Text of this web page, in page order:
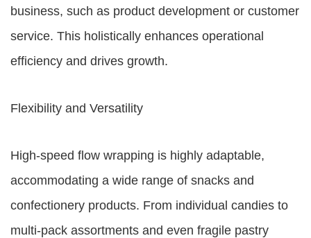
business, such as product development or customer
service. This holistically enhances operational
efficiency and drives growth.
Flexibility and Versatility
High-speed flow wrapping is highly adaptable,
accommodating a wide range of snacks and
confectionery products. From individual candies to
multi-pack assortments and even fragile pastry